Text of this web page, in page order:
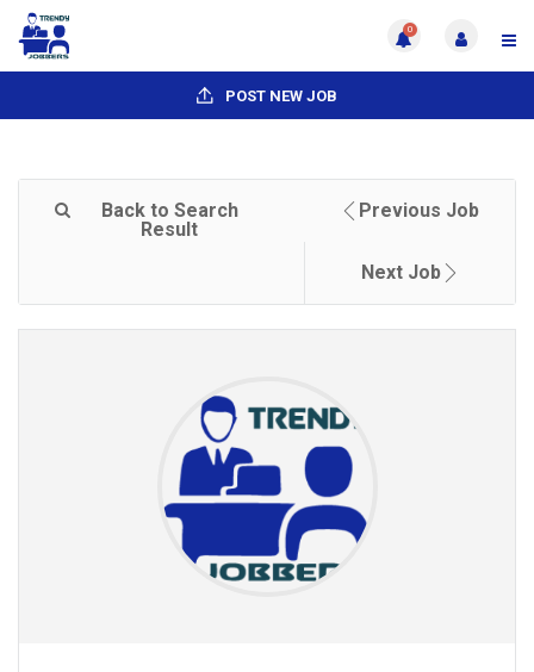
0
POST NEW JOB
Back to Search
Result
Previous Job
Next Job